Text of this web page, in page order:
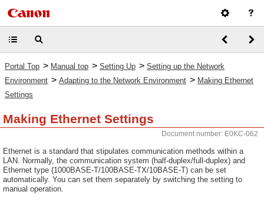
Portal Top > Manual top > Setting Up > Setting up the Network
Environment > Adapting to the Network Environment > Making Ethernet
Settings
Making Ethernet Settings
Document number: E0KC-062
Ethernet is a standard that stipulates communication methods within a
LAN. Normally, the communication system (half-duplex/full-duplex) and
Ethernet type (1000BASE-T/100BASE-TX/10BASE-T) can be set
automatically. You can set them separately by switching the setting to
manual operation.